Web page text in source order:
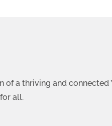
a thriving and connected
all.